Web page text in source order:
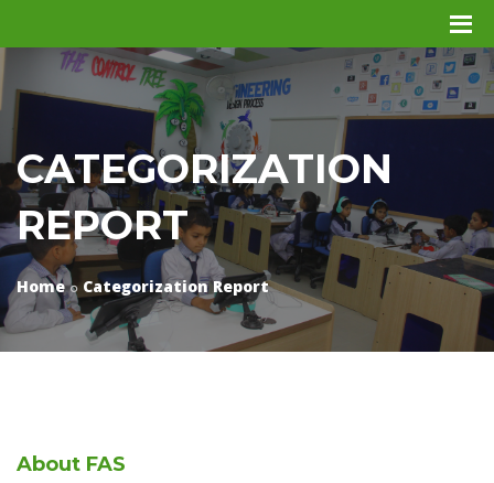
CATEGORIZATION
REPORT
Home Categorization Report
About FAS